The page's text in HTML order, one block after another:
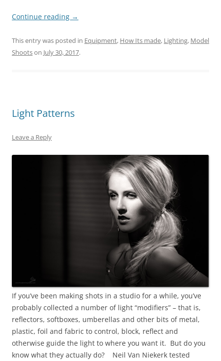
Continue reading →
This entry was posted in Equipment, How Its made, Lighting, Model
Shootson July 30, 2017.
Light Patterns
Leave a Reply
If you’ve been making shots in a studio for a while, you’ve
probably collected a number of light “modifiers” – that is,
reflectors, softboxes, umberellas and other bits of metal,
plastic, foil and fabric to control, block, reflect and
otherwise guide the light to where you want it. But do you
know what they actually do? Neil Van Niekerk tested